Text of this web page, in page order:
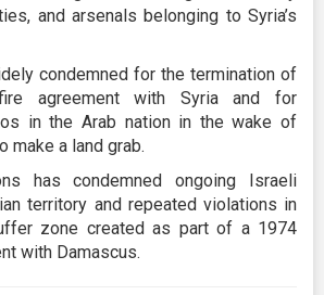
and arsenals belonging to Syria’s
condemned for the termination of
agreement with Syria and for
in the Arab nation in the wake of
make a land grab.
has condemned ongoing Israeli
territory and repeated violations in
zone created as part of a 1974
with Damascus.